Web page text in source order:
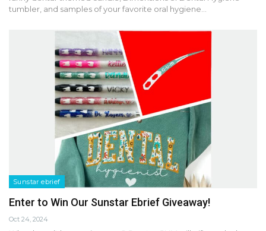
tumbler, and samples of your favorite oral hygiene…
Sunstar ebrief
Enter to Win Our Sunstar Ebrief Giveaway!
Oct 24, 2024